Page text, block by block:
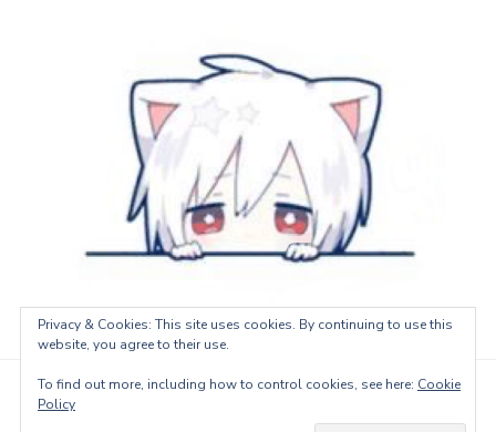
Privacy & Cookies: This site uses cookies. By continuing to use this
website, you agree to their use.
To find out more, including how to control cookies, see here: Cookie
Policy